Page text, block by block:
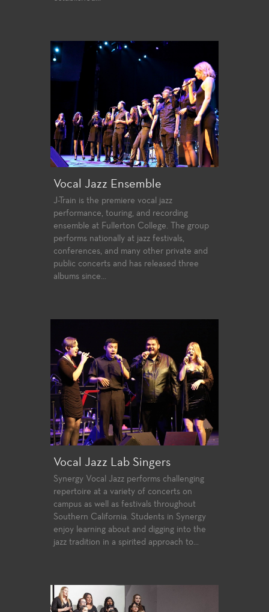
Vocal Jazz Ensemble
J-Train is the premiere vocal jazz
performance, touring, and recording
ensemble at Fullerton College. The group
performs nationally at jazz festivals,
conferences, and many other private and
public concerts and has released three
albums since...
Vocal Jazz Lab Singers
Synergy Vocal Jazz performs challenging
repertoire at a variety of concerts on
campus as well as festivals throughout
Southern California. Students in Synergy
enjoy learning about and digging into the
jazz tradition in a spirited approach to...